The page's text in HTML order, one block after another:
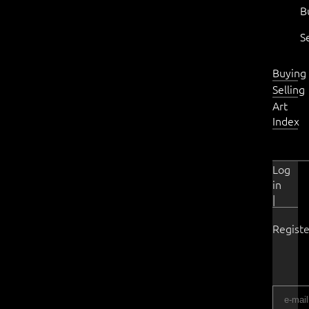
Buying
Selling
Art
Index
Log
in
|